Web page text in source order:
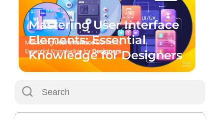
Mastering User Interface
Elements: Essential
Knowledge for Designers